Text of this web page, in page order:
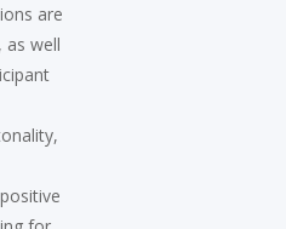
are
as well